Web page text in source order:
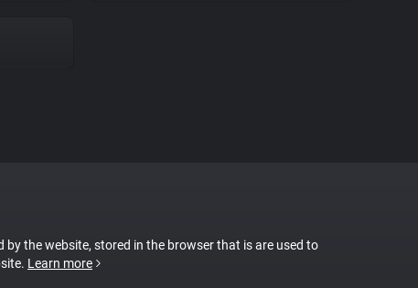
by the website, stored in the browser that is are used to
Learn more